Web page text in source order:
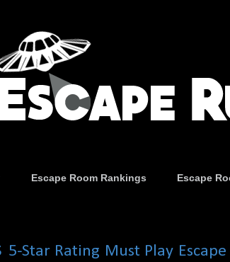
Escape Room Rankings Escape
5-Star Rating Must Play